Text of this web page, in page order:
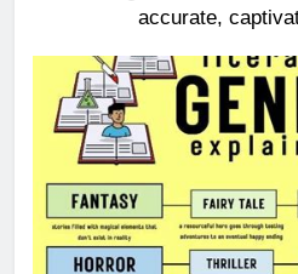
accurate,